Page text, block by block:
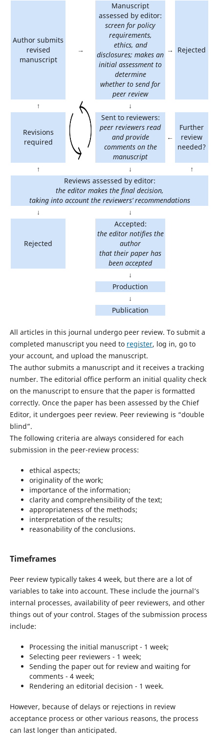
Author submits
revised
manuscript
→
Manuscript
assessed by editor:
screen for policy
requirements,
ethics, and
disclosures; makes an
initial assessment to
determine
whether to send for
peer review
→ Rejected
↑ ↓
Revisions
required
Sent to reviewers:
peer reviewers read
and provide
comments on the
manuscript
←
Further
review
needed?
↑ ↓
↑
Reviews assessed by editor:
the editor makes the final decision,
taking into account the reviewers’ recommendations
↓
↓
Rejected
Accepted:
the editor notifies the
author
that their paper has
been accepted
↓
Production
↓
Publication
All articles in this journal undergo peer review. To submit a
completed manuscript you need to register, log in, go to
your account, and upload the manuscript.
The author submits a manuscript and it receives a tracking
number. The editorial office perform an initial quality check
on the manuscript to ensure that the paper is formatted
correctly. Once the paper has been assessed by the Chief
Editor, it undergoes peer review. Peer reviewing is “double
blind”.
The following criteria are always considered for each
submission in the peer-review process:
ethical aspects;
originality of the work;
importance of the information;
clarity and comprehensibility of the text;
appropriateness of the methods;
interpretation of the results;
reasonability of the conclusions.
Timeframes
Peer review typically takes 4 week, but there are a lot of
variables to take into account. These include the journal’s
internal processes, availability of peer reviewers, and other
things out of your control. Stages of the submission process
include:
Processing the initial manuscript - 1 week;
Selecting peer reviewers - 1 week;
Sending the paper out for review and waiting for
comments - 4 week;
Rendering an editorial decision - 1 week.
However, because of delays or rejections in review
acceptance process or other various reasons, the process
can last longer than anticipated.